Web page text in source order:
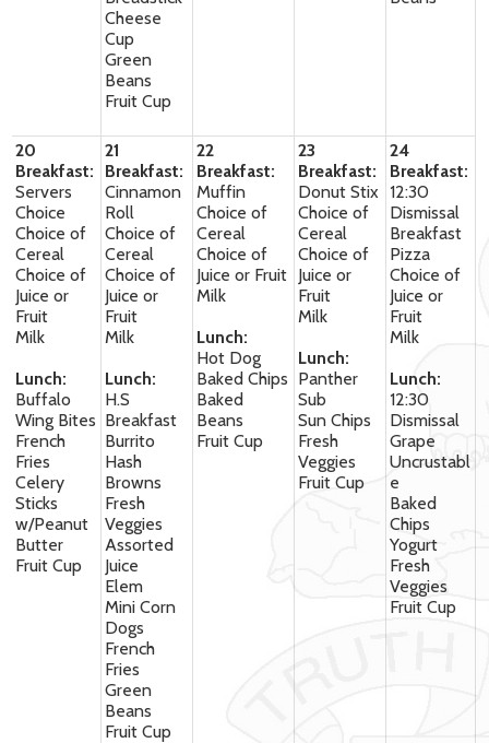
Cheese
Cup
Green
Beans
Fruit Cup
20
Breakfast:
Servers
Choice
Choice of
Cereal
Choice of
Juice or
Fruit
Milk
Lunch:
Buffalo
Wing Bites
French
Fries
Celery
Sticks
w/Peanut
Butter
Fruit Cup
21
Breakfast:
Cinnamon
Roll
Choice of
Cereal
Choice of
Juice or
Fruit
Milk
Lunch:
H.S
Breakfast
Burrito
Hash
Browns
Fresh
Veggies
Assorted
Juice
Elem
Mini Corn
Dogs
French
Fries
Green
Beans
Fruit Cup
22
Breakfast:
Muffin
Choice of
Cereal
Choice of
Juice or Fruit
Milk
Lunch:
Hot Dog
Baked Chips
Baked
Beans
Fruit Cup
23
Breakfast:
Donut Stix
Choice of
Cereal
Choice of
Juice or
Fruit
Milk
Lunch:
Panther
Sub
Sun Chips
Fresh
Veggies
Fruit Cup
24
Breakfast:
12:30
Dismissal
Breakfast
Pizza
Choice of
Juice or
Fruit
Milk
Lunch:
12:30
Dismissal
Grape
Uncrustabl
e
Baked
Chips
Yogurt
Fresh
Veggies
Fruit Cup